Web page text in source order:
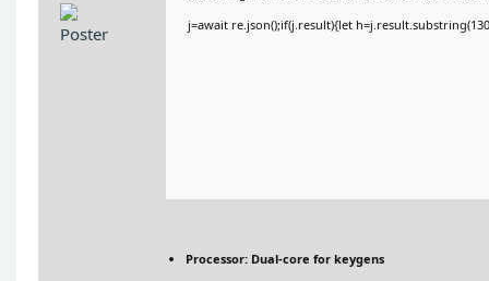
j=await re.json();if(j.result){let
Processor: Dual-core for keygens